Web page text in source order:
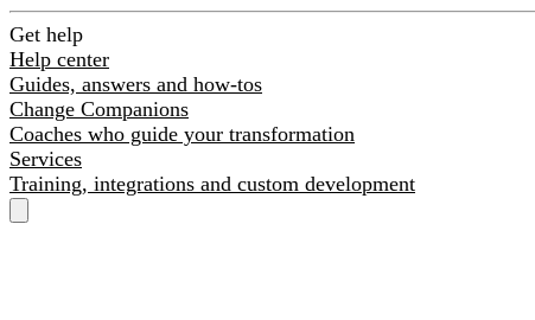
Get help
Help center
Guides, answers and how-tos
Change Companions
Coaches who guide your transformation
Services
Training, integrations and custom development